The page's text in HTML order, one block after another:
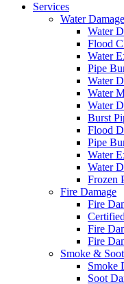
Services
Water Damage
Water
Flood
Water
Pipe
Water
Water
Water
Burst
Flood
Pipe
Water
Water
Frozen
Fire Damage
Fire
Fire
Fire
Smoke &
Smoke
Soot